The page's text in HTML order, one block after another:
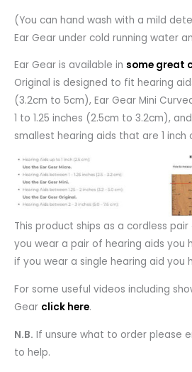
(You can hand wash with a mild
Ear Gear under cold running water
Ear Gear is available in some great
Original is designed to fit hearing
(3.2cm to 5cm), Ear Gear Mini
1 to 1.25 inches (2.5cm to 3.2cm),
smallest hearing aids that are 1 inch
This product ships as a cordless
you wear a pair of hearing aids you
if you wear a single hearing aid you
For some useful videos including
Gear click here.
N.B. If unsure what to order please
to help.